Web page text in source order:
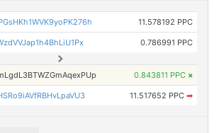
11.578192 PPC
0.786991 PPC
0.843811 PPC ×
11.517652 PPC ➡